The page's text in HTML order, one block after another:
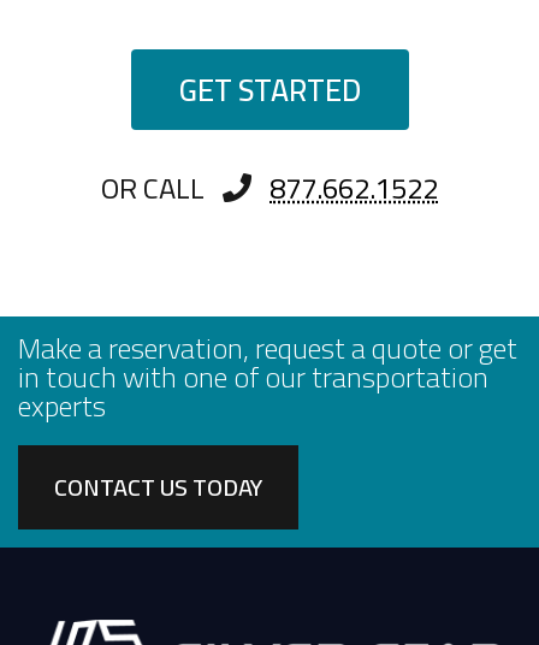
GET STARTED
OR CALL 877.662.1522
Make a reservation, request a quote or get
in touch with one of our transportation
experts
CONTACT US TODAY